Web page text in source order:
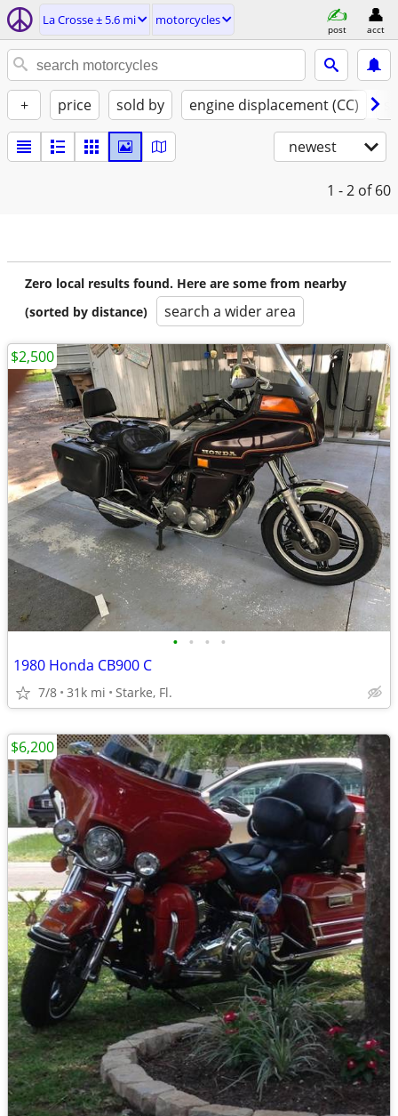
La Crosse ± 5.6 mi motorcycles
post acct
+ price sold by engine displacement (CC)
newest
1 - 2 of 60
Zero local results found. Here are some from nearby
(sorted by distance)
search a wider area
• • • •
1980 Honda CB900 C
7/8 31k mi Starke, Fl.
$2,500
$6,200